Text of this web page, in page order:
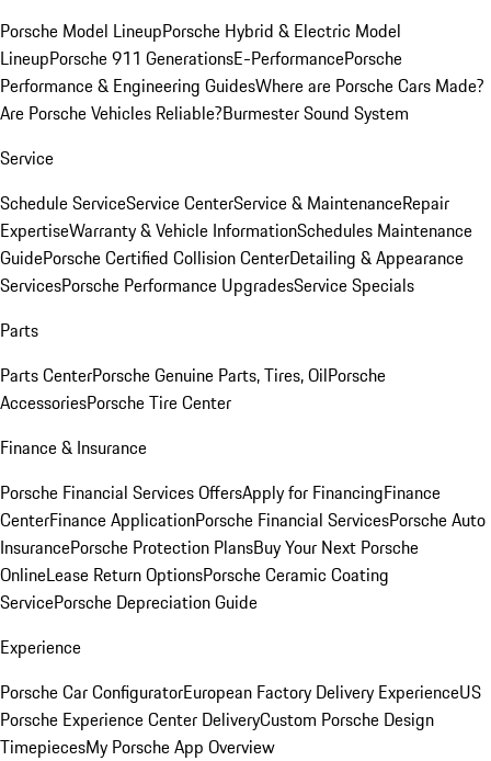
Porsche Model LineupPorsche Hybrid & Electric Model
LineupPorsche 911 GenerationsE-PerformancePorsche
Performance & Engineering GuidesWhere are Porsche Cars Made?
Are Porsche Vehicles Reliable?Burmester Sound System
Service
Schedule ServiceService CenterService & MaintenanceRepair
ExpertiseWarranty & Vehicle InformationSchedules Maintenance
GuidePorsche Certified Collision CenterDetailing & Appearance
ServicesPorsche Performance UpgradesService Specials
Parts
Parts CenterPorsche Genuine Parts, Tires, OilPorsche
AccessoriesPorsche Tire Center
Finance & Insurance
Porsche Financial Services OffersApply for FinancingFinance
CenterFinance ApplicationPorsche Financial ServicesPorsche Auto
InsurancePorsche Protection PlansBuy Your Next Porsche
OnlineLease Return OptionsPorsche Ceramic Coating
ServicePorsche Depreciation Guide
Experience
Porsche Car ConfiguratorEuropean Factory Delivery ExperienceUS
Porsche Experience Center DeliveryCustom Porsche Design
TimepiecesMy Porsche App Overview